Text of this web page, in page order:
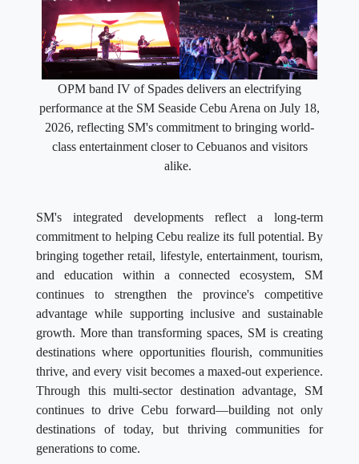
OPM band IV of Spades delivers an electrifying
performance at the SM Seaside Cebu Arena on July 18,
2026, reflecting SM's commitment to bringing world-
class entertainment closer to Cebuanos and visitors
alike.
SM's integrated developments reflect a long-term
commitment to helping Cebu realize its full potential. By
bringing together retail, lifestyle, entertainment, tourism,
and education within a connected ecosystem, SM
continues to strengthen the province's competitive
advantage while supporting inclusive and sustainable
growth. More than transforming spaces, SM is creating
destinations where opportunities flourish, communities
thrive, and every visit becomes a maxed-out experience.
Through this multi-sector destination advantage, SM
continues to drive Cebu forward—building not only
destinations of today, but thriving communities for
generations to come.